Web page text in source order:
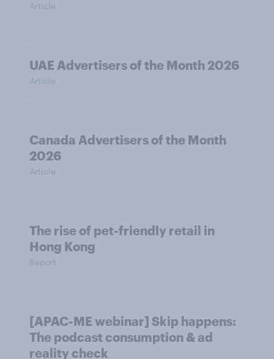
Article
UAE Advertisers of the Month 2026
Article
Canada Advertisers of the Month
2026
Article
The rise of pet-friendly retail in
Hong Kong
Report
[APAC-ME webinar] Skip happens:
The podcast consumption & ad
reality check